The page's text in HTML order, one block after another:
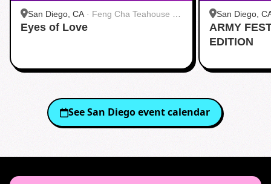
San Diego, CA · Feng Cha Teahouse 奉
茶 San Diego
Eyes of Love
San Diego,
茶 San Diego
ARMY
EDITION
SeeSan Diegoevent calendar